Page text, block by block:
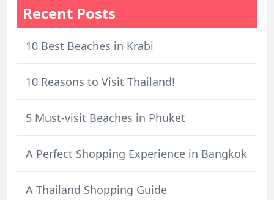
Recent Posts
10 Best Beaches in Krabi
10 Reasons to Visit Thailand!
5 Must-visit Beaches in Phuket
A Perfect Shopping Experience in Bangkok
A Thailand Shopping Guide